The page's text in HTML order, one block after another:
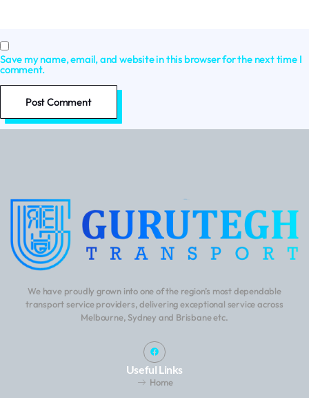
Save my name, email, and website in this browser for the next time I
comment.
We have proudly grown into one of the region’s most dependable
transport service providers, delivering exceptional service across
Melbourne, Sydney and Brisbane etc.
Useful Links
Home